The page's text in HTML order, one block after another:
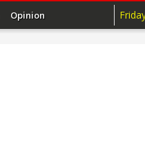
Opinion